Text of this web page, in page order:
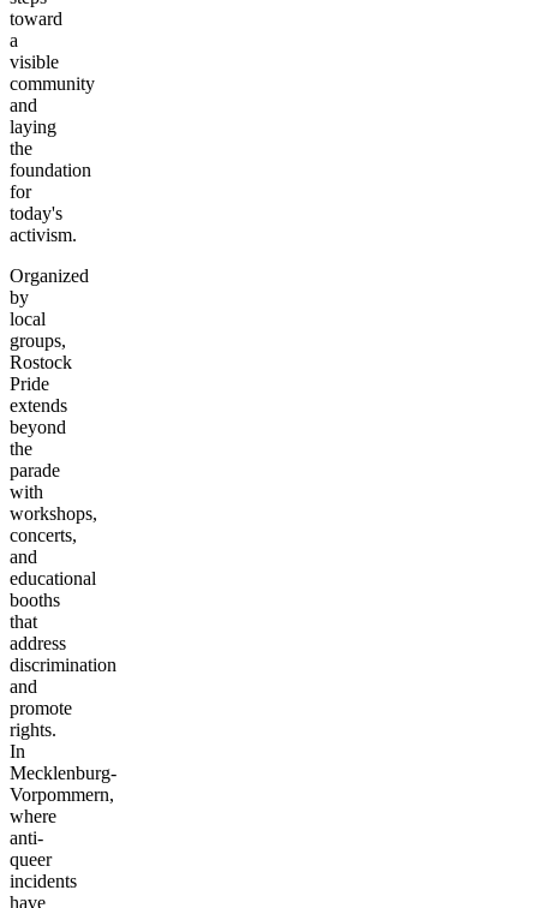
toward
a
visible
community
and
laying
the
foundation
for
today's
activism.
Organized
by
local
groups,
Rostock
Pride
extends
beyond
the
parade
with
workshops,
concerts,
and
educational
booths
that
address
discrimination
and
promote
rights.
In
Mecklenburg-
Vorpommern,
where
anti-
queer
incidents
have